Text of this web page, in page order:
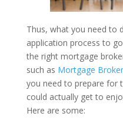
Thus, what you need to
application process to
the right mortgage
such as Mortgage
you need to prepare for
could actually get to
Here are some: